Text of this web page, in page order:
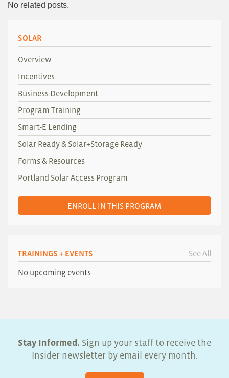
No related posts.
SOLAR
Overview
Incentives
Business Development
Program Training
Smart-E Lending
Solar Ready & Solar+Storage Ready
Forms & Resources
Portland Solar Access Program
ENROLL IN THIS PROGRAM
TRAININGS + EVENTS See All
No upcoming events
Stay Informed. Sign up your staff to receive the
Insider newsletter by email every month.